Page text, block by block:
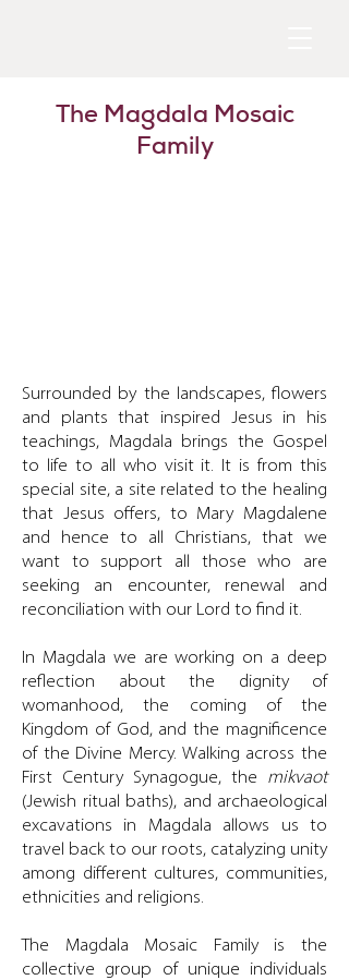
The Magdala Mosaic
Family
Surrounded by the landscapes, flowers
and plants that inspired Jesus in his
teachings, Magdala brings the Gospel
to life to all who visit it. It is from this
special site, a site related to the healing
that Jesus offers, to Mary Magdalene
and hence to all Christians, that we
want to support all those who are
seeking an encounter, renewal and
reconciliation with our Lord to find it.
In Magdala we are working on a deep
reflection about the dignity of
womanhood, the coming of the
Kingdom of God, and the magnificence
of the Divine Mercy. Walking across the
First Century Synagogue, the mikvaot
(Jewish ritual baths), and archaeological
excavations in Magdala allows us to
travel back to our roots, catalyzing unity
among different cultures, communities,
ethnicities and religions.
The Magdala Mosaic Family is the
collective group of unique individuals